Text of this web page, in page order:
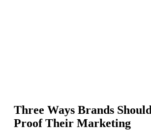
Three Ways Brands
Proof Their Marketing